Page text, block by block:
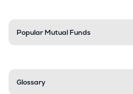
Popular Mutual Funds
Glossary